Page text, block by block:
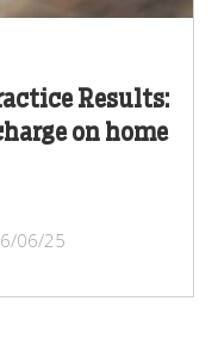
Results:
on home
06/25